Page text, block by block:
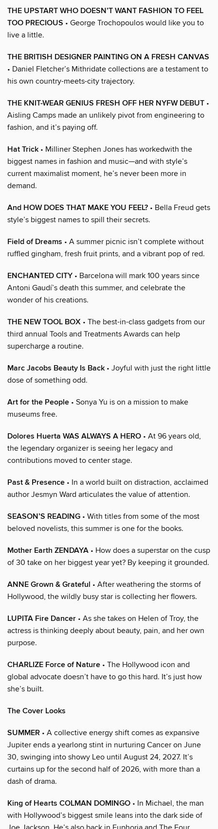
THE UPSTART WHO DOESN’T WANT FASHION TO FEEL
TOO PRECIOUS • George Trochopoulos would like you to
live a little.
THE BRITISH DESIGNER PAINTING ON A FRESH CANVAS
• Daniel Fletcher’s Mithridate collections are a testament to
his own country-meets-city trajectory.
THE KNIT-WEAR GENIUS FRESH OFF HER NYFW DEBUT •
Aisling Camps made an unlikely pivot from engineering to
fashion, and it’s paying off.
Hat Trick • Milliner Stephen Jones has workedwith the
biggest names in fashion and music—and with style’s
current maximalist moment, he’s never been more in
demand.
And HOW DOES THAT MAKE YOU FEEL? • Bella Freud gets
style’s biggest names to spill their secrets.
Field of Dreams • A summer picnic isn’t complete without
ruffled gingham, fresh fruit prints, and a vibrant pop of red.
ENCHANTED CITY • Barcelona will mark 100 years since
Antoni Gaudí’s death this summer, and celebrate the
wonder of his creations.
THE NEW TOOL BOX • The best-in-class gadgets from our
third annual Tools and Treatments Awards can help
supercharge a routine.
Marc Jacobs Beauty Is Back • Joyful with just the right little
dose of something odd.
Art for the People • Sonya Yu is on a mission to make
museums free.
Dolores Huerta WAS ALWAYS A HERO • At 96 years old,
the legendary organizer is seeing her legacy and
contributions moved to center stage.
Past & Presence • In a world built on distraction, acclaimed
author Jesmyn Ward articulates the value of attention.
SEASON’S READING • With titles from some of the most
beloved novelists, this summer is one for the books.
Mother Earth ZENDAYA • How does a superstar on the cusp
of 30 take on her biggest year yet? By keeping it grounded.
ANNE Grown & Grateful • After weathering the storms of
Hollywood, the wildly busy star is collecting her flowers.
LUPITA Fire Dancer • As she takes on Helen of Troy, the
actress is thinking deeply about beauty, pain, and her own
purpose.
CHARLIZE Force of Nature • The Hollywood icon and
global advocate doesn’t have to go this hard. It’s just how
she’s built.
The Cover Looks
SUMMER • A collective energy shift comes as expansive
Jupiter ends a yearlong stint in nurturing Cancer on June
30, swinging into showy Leo until August 24, 2027. It’s
curtains up for the second half of 2026, with more than a
dash of drama.
King of Hearts COLMAN DOMINGO • In Michael, the man
with Hollywood’s biggest smile leans into the dark side of